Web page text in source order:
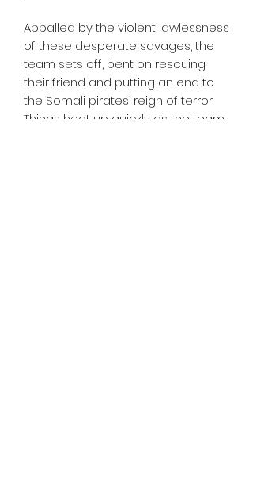
Appalled by the violent lawlessness
of these desperate savages, the
team sets off, bent on rescuing
their friend and putting an end to
the Somali pirates’ reign of terror.
Things heat up quickly as the team